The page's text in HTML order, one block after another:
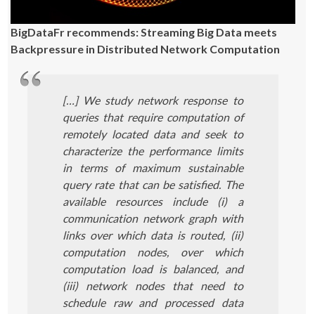
BigDataFr recommends: Streaming Big Data meets
Backpressure in Distributed Network Computation
[…] We study network response to
queries that require computation of
remotely located data and seek to
characterize the performance limits
in terms of maximum sustainable
query rate that can be satisfied. The
available resources include (i) a
communication network graph with
links over which data is routed, (ii)
computation nodes, over which
computation load is balanced, and
(iii) network nodes that need to
schedule raw and processed data